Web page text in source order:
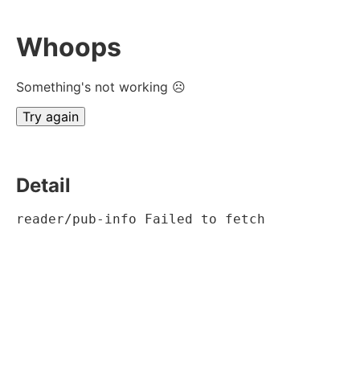
Whoops
Something's not working ☹
Try again
Detail
reader/pub-info Failed to fetch